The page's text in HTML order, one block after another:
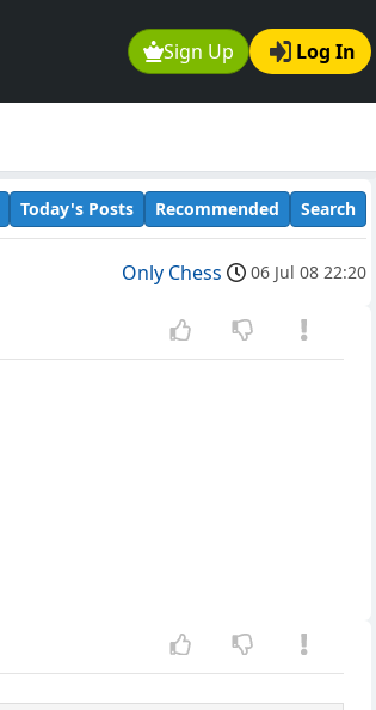
Sign Up Log In
Today's Posts Recommended Search
Only Chess 06 Jul 08 22:20